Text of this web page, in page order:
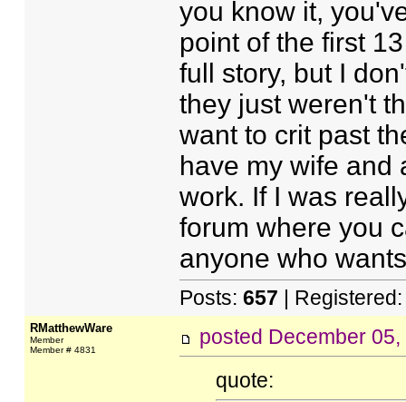
you know it,
point of the first
full story, but I
they just weren't
want to crit past
have my wife and
work. If I was
forum where you
anyone who
Posts: 657 |
RMatthewWare
Member
Member # 4831
posted December
quote: